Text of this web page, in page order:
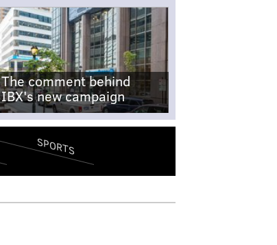
The comment behind
IBX's new campaign
SPORTS